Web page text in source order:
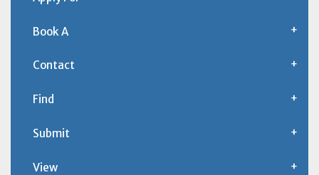
Book A
Contact
Find
Submit
View